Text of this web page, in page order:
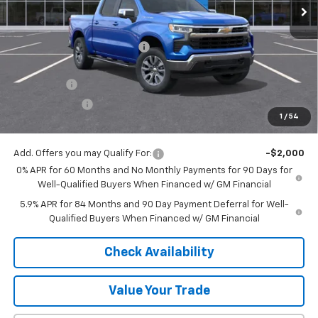
1 / 54
Less
MSRP: $64,540
Price reduction below MSRP: -$4,948
Internet Price:
$59,592
Bonus Cash
-$2,000
$56,342
Add. Offers you may Qualify For:
-$2,000
0% APR for 60 Months and No Monthly Payments for 90 Days for
Well-Qualified Buyers When Financed w/ GM Financial
5.9% APR for 84 Months and 90 Day Payment Deferral for Well-
Qualified Buyers When Financed w/ GM Financial
Check Availability
Value Your Trade